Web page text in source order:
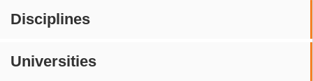
Disciplines
Universities